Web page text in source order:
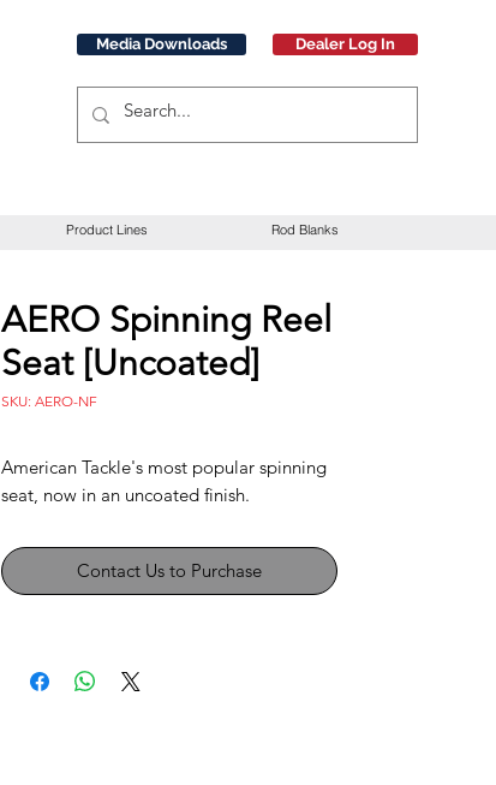
Media Downloads Dealer Log In
Product Lines Rod Blanks
AERO Spinning Reel
Seat [Uncoated]
SKU: AERO-NF
American Tackle's most popular spinning
seat, now in an uncoated finish.
Contact Us to Purchase